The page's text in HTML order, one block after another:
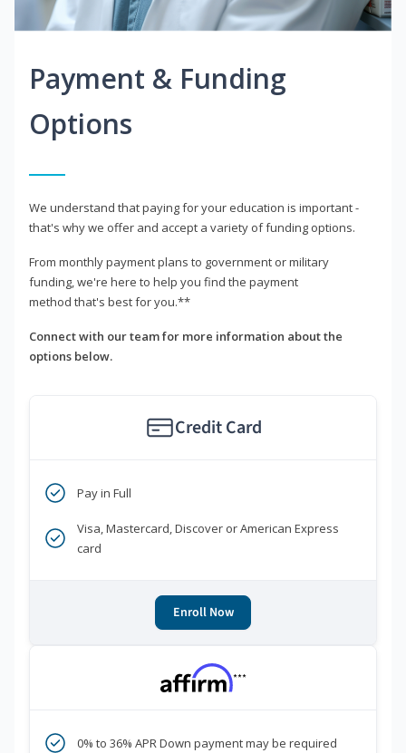
Payment & Funding
Options
We understand that paying for your education is important -
that's why we offer and accept a variety of funding options.
From monthly payment plans to government or military
funding, we're here to help you find the payment
method that's best for you.**
Connect with our team for more information about the
options below.
Credit Card
Pay in Full
Visa, Mastercard, Discover or American Express
card
Enroll Now
***
0% to 36% APR Down payment may be required